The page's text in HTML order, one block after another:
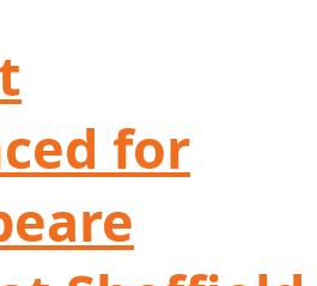
for